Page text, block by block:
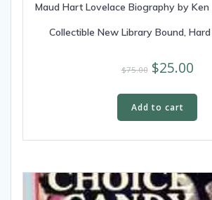
Maud Hart Lovelace Biography by
Collectible New Library Bound,
$75.00 $25.00
Add to cart